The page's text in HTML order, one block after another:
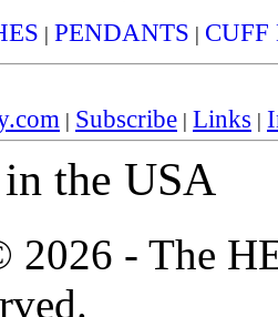
| PENDANTS |
| Subscribe | Links |
the USA
2026 - The